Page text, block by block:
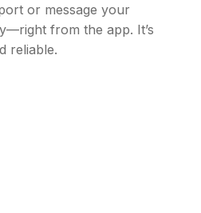
or message your
from the app. It’s
reliable.